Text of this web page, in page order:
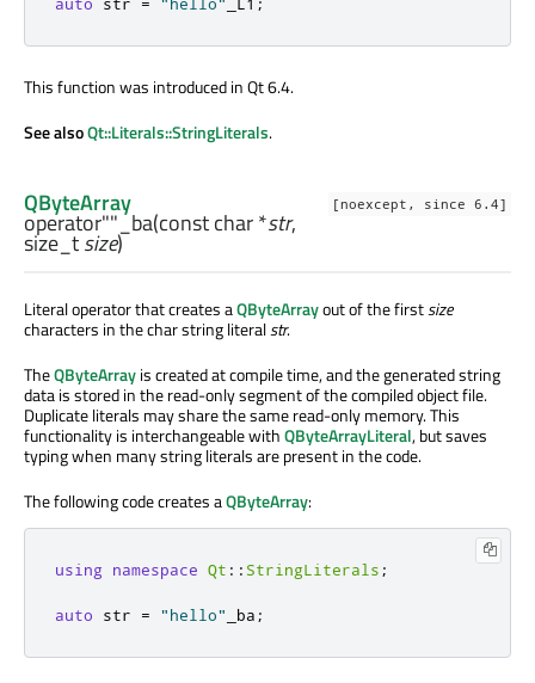
auto str = "hello" _L1 ;
This function was introduced in Qt 6.4.
See alsoQt::Literals::StringLiterals.
[noexcept, since 6.4]
QByteArray
operator""_ba(constchar*str,
size_tsize)
Literal operator that creates aQByteArrayout of the firstsize
characters in the char string literalstr.
TheQByteArrayis created at compile time, and the generated string
data is stored in the read-only segment of the compiled object file.
Duplicate literals may share the same read-only memory. This
functionality is interchangeable withQByteArrayLiteral, but saves
typing when many string literals are present in the code.
The following code creates aQByteArray:
using namespace Qt :: StringLiterals ;
auto str = "hello" _ba ;